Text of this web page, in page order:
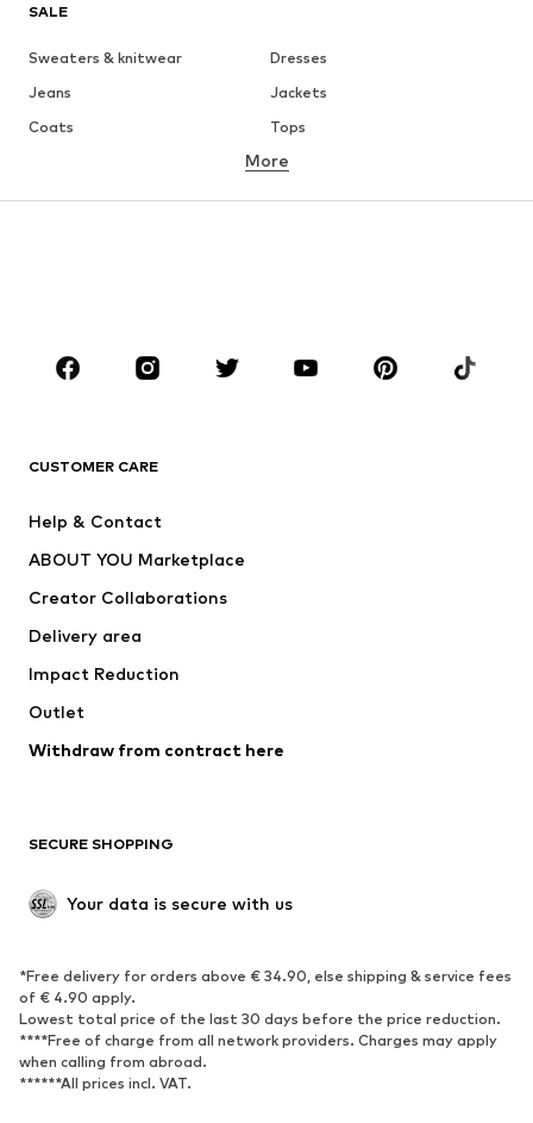
SALE
Sweaters & knitwear
Dresses
Jeans
Jackets
Coats
Tops
Underwear
Sportswear
Accessories
Jackets
Underwear
Coats
Swimwear
Blazers
Jumpsuits & playsuits
Upcycling
SHOES
Sneakers
Ankle boots
High heels
Boots
Low shoes
Sports shoes
More
CUSTOMER CARE
Help & Contact
ABOUT YOU Marketplace
Creator Collaborations
Delivery area
Impact Reduction
Outlet
Withdraw from contract here
SECURE SHOPPING
Your data is secure with us
*Free delivery for orders above € 34.90, else shipping & service fees
of € 4.90 apply.
Lowest total price of the last 30 days before the price reduction.
****Free of charge from all network providers. Charges may apply
when calling from abroad.
******All prices incl. VAT.